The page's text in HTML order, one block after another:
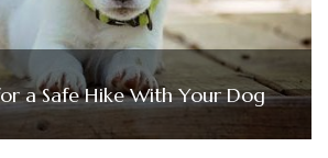
a Safe Hike With Your Dog